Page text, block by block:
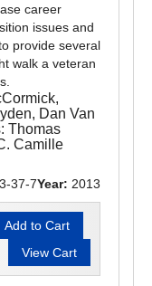
career
issues and
provide several
walk a veteran
Dan Van
Thomas
Camille
37-7Year: 2013